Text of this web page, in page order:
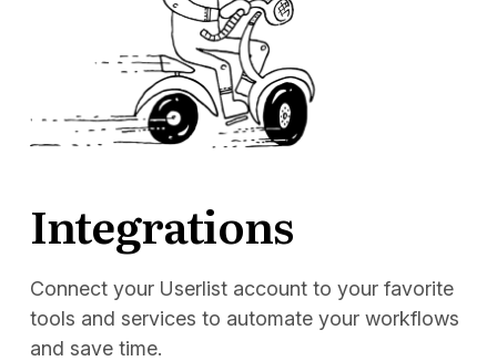
Blog
Docs
Sign In
Integrations
Connect your Userlist account to your favorite
tools and services to automate your workflows
and save time.